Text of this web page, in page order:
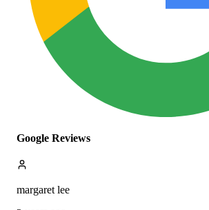
Google Reviews
margaret lee